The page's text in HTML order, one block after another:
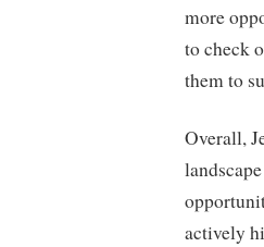
more
to check
them to
Overall,
actively